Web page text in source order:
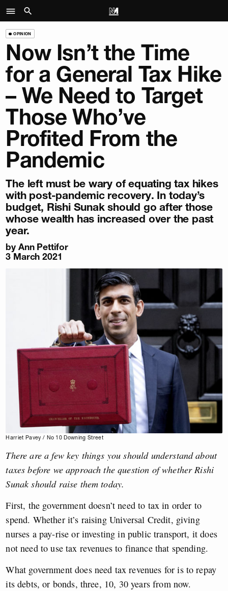
OPINION
Now Isn’t the Time
for a General Tax Hike
– We Need to Target
Those Who’ve
Profited From the
Pandemic
The left must be wary of equating tax hikes
with post-pandemic recovery. In today’s
budget, Rishi Sunak should go after those
whose wealth has increased over the past
year.
by Ann Pettifor
3 March 2021
Harriet Pavey / No 10 Downing Street
There are a few key things you should understand about
taxes before we approach the question of whether Rishi
Sunak should raise them today.
First, the government doesn’t need to tax in order to
spend. Whether it’s raising Universal Credit, giving
nurses a pay-rise or investing in public transport, it does
not need to use tax revenues to finance that spending.
What government does need tax revenues for is to repay
its debts, or bonds, three, 10, 30 years from now.